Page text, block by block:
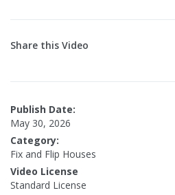
Share this Video
Publish Date:
May 30, 2026
Category:
Fix and Flip Houses
Video License
Standard License